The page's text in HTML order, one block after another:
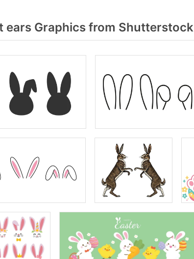
ears Graphics from Shutterstock